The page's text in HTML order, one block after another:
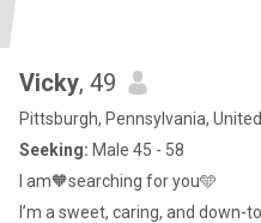
Vicky, 49
Pittsburgh, Pennsylvania,
Seeking: Male 45 - 58
I am🧡searching for you🩵
I’m a sweet, caring, and down-